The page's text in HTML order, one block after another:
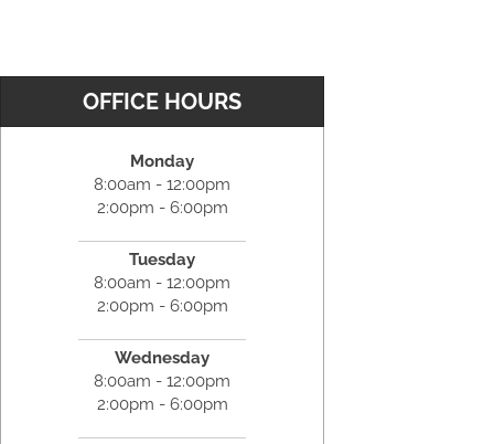
OFFICE HOURS
Monday
8:00am - 12:00pm
2:00pm - 6:00pm
Tuesday
8:00am - 12:00pm
2:00pm - 6:00pm
Wednesday
8:00am - 12:00pm
2:00pm - 6:00pm